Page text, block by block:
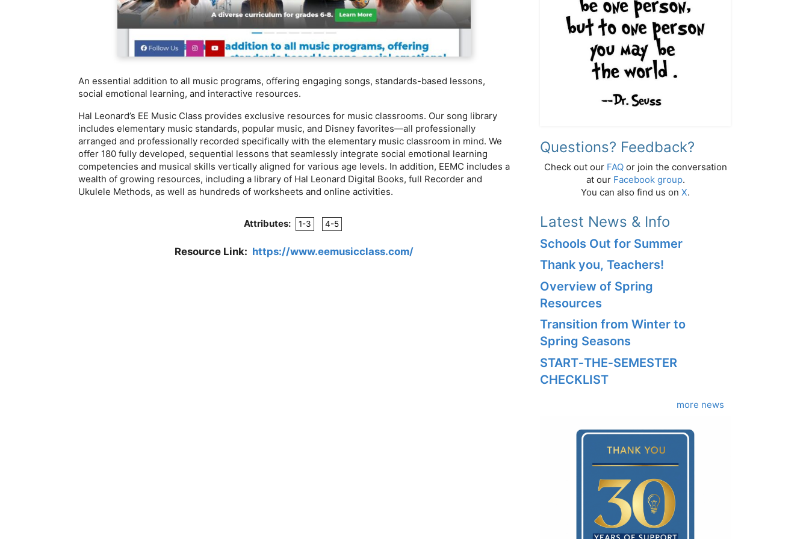
An essential addition to all music programs, offering engaging songs, standards-based lessons,
social emotional learning, and interactive resources.
Hal Leonard’s EE Music Class provides exclusive resources for music classrooms. Our song library
includes elementary music standards, popular music, and Disney favorites—all professionally
arranged and professionally recorded specifically with the elementary music classroom in mind. We
offer 180 fully developed, sequential lessons that seamlessly integrate social emotional learning
competencies and musical skills vertically aligned for various age levels. In addition, EEMC includes a
wealth of growing resources, including a library of Hal Leonard Digital Books, full Recorder and
Ukulele Methods, as well as hundreds of worksheets and online activities.
Attributes: 1-3 4-5
Resource Link: https://www.eemusicclass.com/
Questions? Feedback?
Check out our FAQor join the conversation
at our Facebook group.
You can also find us on X.
Latest News & Info
Schools Out for Summer
Thank you, Teachers!
Overview of Spring
Resources
Transition from Winter to
Spring Seasons
START‑THE‑SEMESTER
CHECKLIST
more news